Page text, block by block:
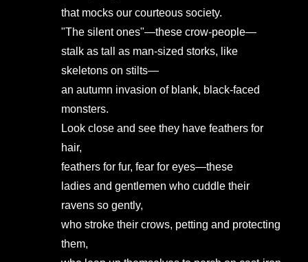
that mocks our courteous society.
"The silent ones"—these crow-people—
stalk as tall as man-sized storks, like
skeletons on stilts—
an autumn invasion of blank, black-faced
monsters.
Look close and see they have feathers for
hair,
feathers for fur, fear for eyes—these
ladies and gentlemen who cuddle their
ravens so gently,
who stroke their crows, petting and protecting
them,